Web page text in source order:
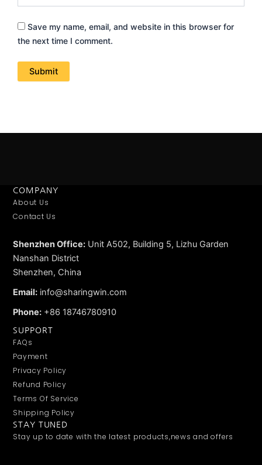
Save my name, email, and website in this browser for
the next time I comment.
COMPANY
About Us
Contact Us
Shenzhen Office: Unit A502, Building 5, Lizhu Garden
Nanshan District
Shenzhen, China
Email: info@sharingwin.com
Phone: +86 18746780910
SUPPORT
FAQs
Payment
Privacy Policy
Refund Policy
Terms Of Service
Shipping Policy
STAY TUNED
Stay up to date with the latest products,news and offers